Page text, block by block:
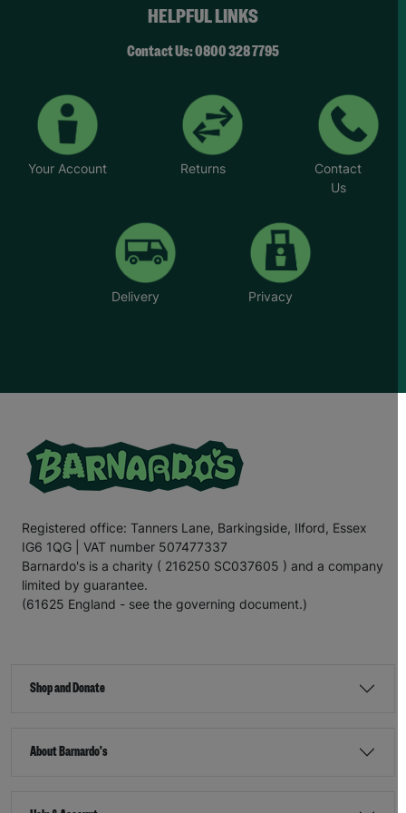
young people across the UK.
Your Purchase Matters.
HELPFUL LINKS
Contact Us: 0800 328 7795
Your Account Returns
Contact
Us
Delivery Privacy
Registered office: Tanners Lane, Barkingside, Ilford, Essex
IG6 1QG | VAT number 507477337
Barnardo's is a charity ( 216250 SC037605 ) and a company
limited by guarantee.
(61625 England - see the governing document.)
Shop and Donate
About Barnardo's